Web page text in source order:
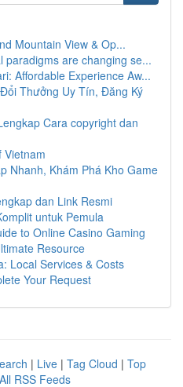
Mountain View & Op...
paradigms are changing se...
Affordable Experience Aw...
Thưởng Uy Tín, Đăng Ký
Cara copyright dan
Vietnam
Nhanh, Khám Phá Kho Game
dan Link Resmi
untuk Pemula
to Online Casino Gaming
Resource
Local Services & Costs
Your Request
| Live | Tag Cloud | Top
All RSS Feeds